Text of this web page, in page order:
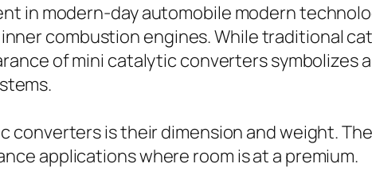
in modern-day automobile modern
combustion engines. While traditional
of mini catalytic converters symbolizes
converters is their dimension and weight.
applications where room is at a premium.